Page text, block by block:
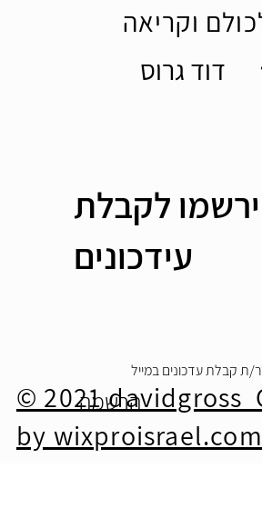
וקריאה
דוד גרוס
לקבלת
עידכונים
הרשמה
ת קבלת עדכונים במייל
© 2021 davidgross
by wixproisrael.com